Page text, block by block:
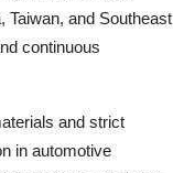
and Southeast
continuous
and strict
in automotive